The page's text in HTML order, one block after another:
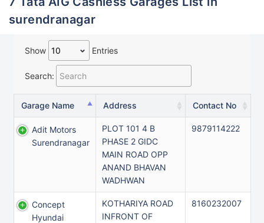
surendranagar
Show Entries
Search:
Garage Name Address Contact No
Adit Motors
Surendranagar
PLOT 101 4 B
PHASE 2 GIDC
MAIN ROAD OPP
ANAND BHAVAN
WADHWAN
9879114222
Concept
Hyundai
KOTHARIYA ROAD
INFRONT OF
8160232007